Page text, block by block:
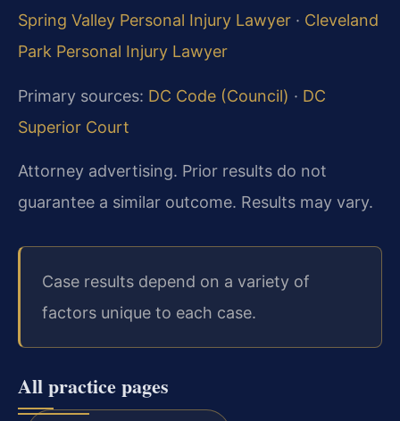
Spring Valley Personal Injury Lawyer · Cleveland
Park Personal Injury Lawyer
Primary sources: DC Code (Council) · DC
Superior Court
Attorney advertising. Prior results do not
guarantee a similar outcome. Results may vary.
Case results depend on a variety of
factors unique to each case.
All practice pages